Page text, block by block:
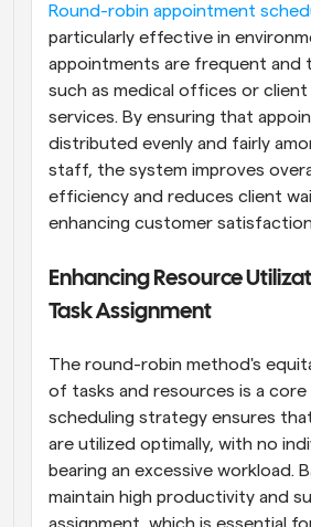
Round-robin appointment
particularly effective in
appointments are frequent and
such as medical offices or
services. By ensuring that
distributed evenly and fairly
staff, the system improves
efficiency and reduces client
enhancing customer
Enhancing Resource
Task Assignment
The round-robin method's
of tasks and resources is a core
scheduling strategy ensures
are utilized optimally, with no
bearing an excessive workload.
maintain high productivity and